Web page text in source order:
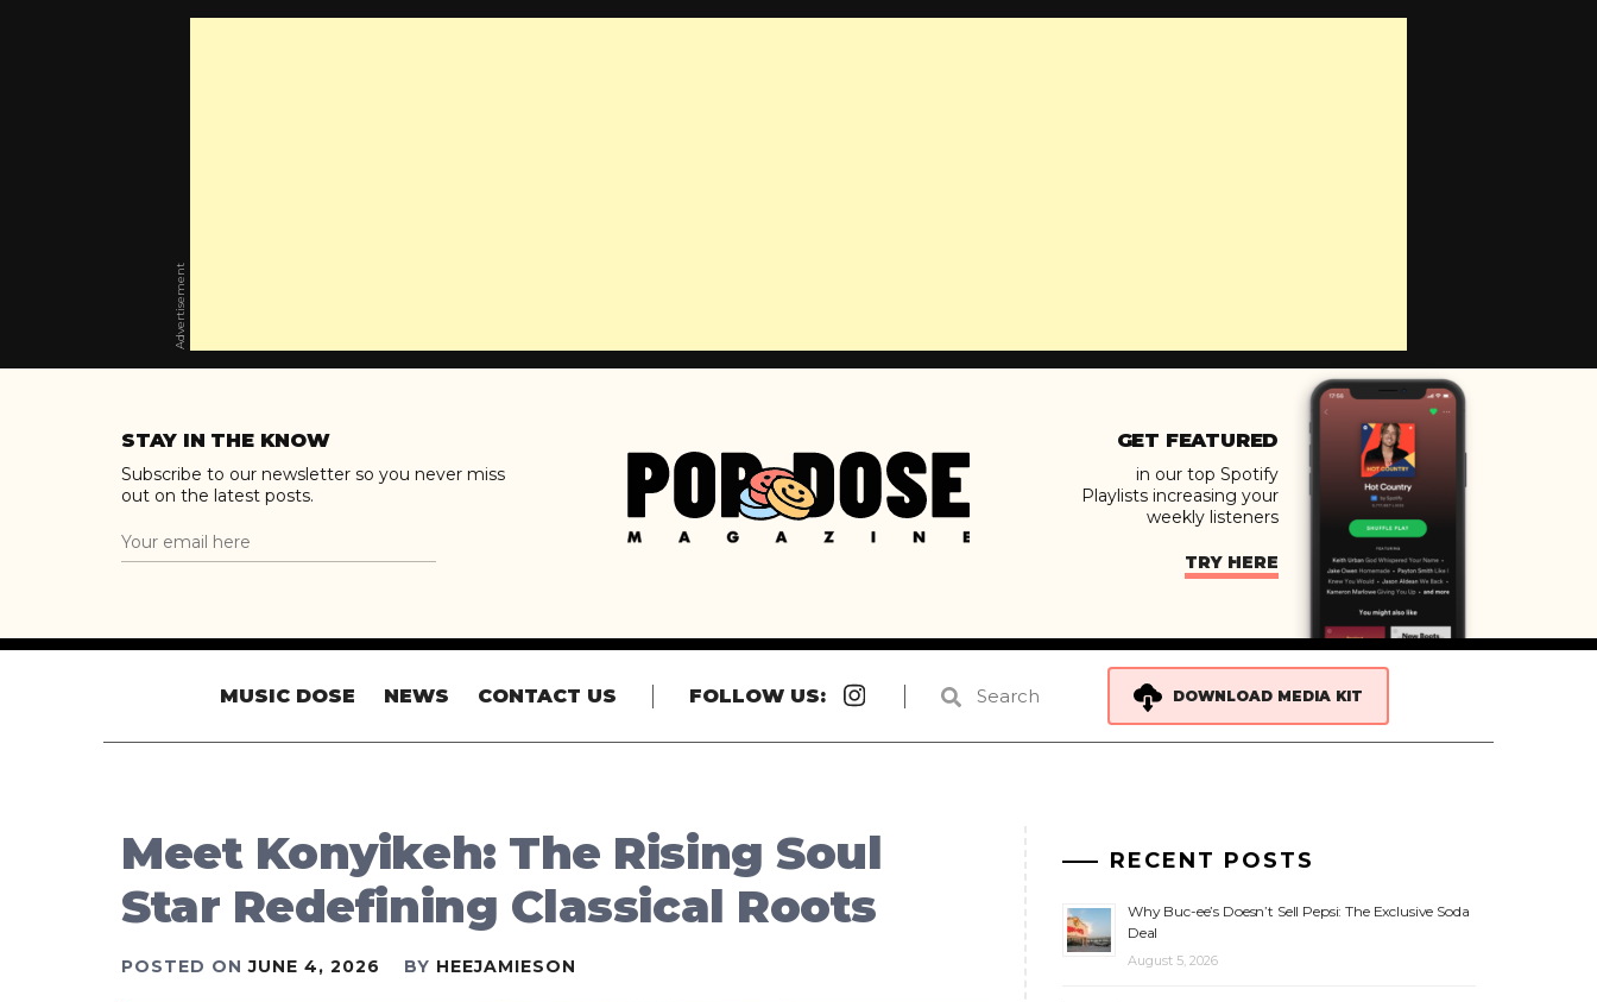
Advertisement
STAY IN THE KNOW
Subscribe to our newsletter so you never miss
out on the latest posts.
GET FEATURED
in our top Spotify
Playlists increasing your
weekly listeners
TRY HERE
MUSIC DOSE NEWS CONTACT US FOLLOW US:
Instagram
DOWNLOAD MEDIA KIT
Meet Konyikeh: The Rising Soul
Star Redefining Classical Roots
POSTED ONJUNE 4, 2026 BY HEEJAMIESON
RECENT POSTS
Why Buc-ee’s Doesn’t Sell Pepsi: The Exclusive Soda
Deal
August 5, 2026